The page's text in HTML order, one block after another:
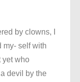
by clowns, I
my- self with
yet who
devil by the